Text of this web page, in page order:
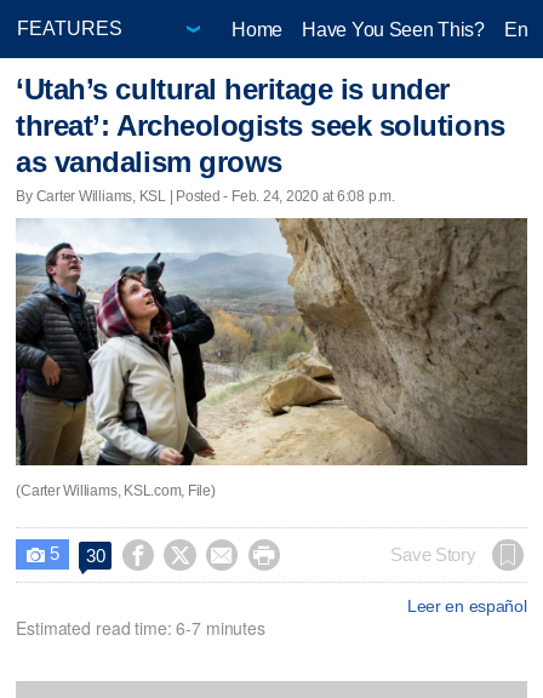
Home Have You Seen This?
‘Utah’s cultural heritage is under
threat’: Archeologists seek solutions
as vandalism grows
By Carter Williams, KSL | Posted - Feb. 24, 2020 at 6:08 p.m.
(Carter Williams, KSL.com, File)
 5 30     Save Story
Leer en español
Estimated read time: 6-7 minutes